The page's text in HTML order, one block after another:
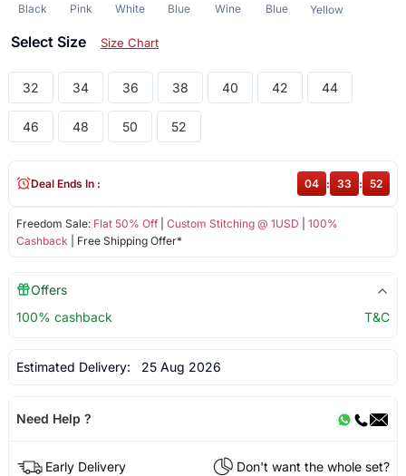
Black Pink White Blue Wine Blue Yellow
Select Size Size Chart
32 34 36 38 40 42 44
46 48 50 52
Freedom Sale: Flat 50% Off| Custom Stitching @ 1USD
100%
Cashback | Free Shipping Offer*
Deal Ends In : 04 : 33 : 52
Offers
100% cashback
T&C
Estimated Delivery: 25 Aug 2026
Need Help ?
Early Delivery
Don't want the whole set?